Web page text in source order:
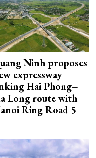
Ninh proposes
expressway
Hai Phong–
Long route with
Ring Road 5